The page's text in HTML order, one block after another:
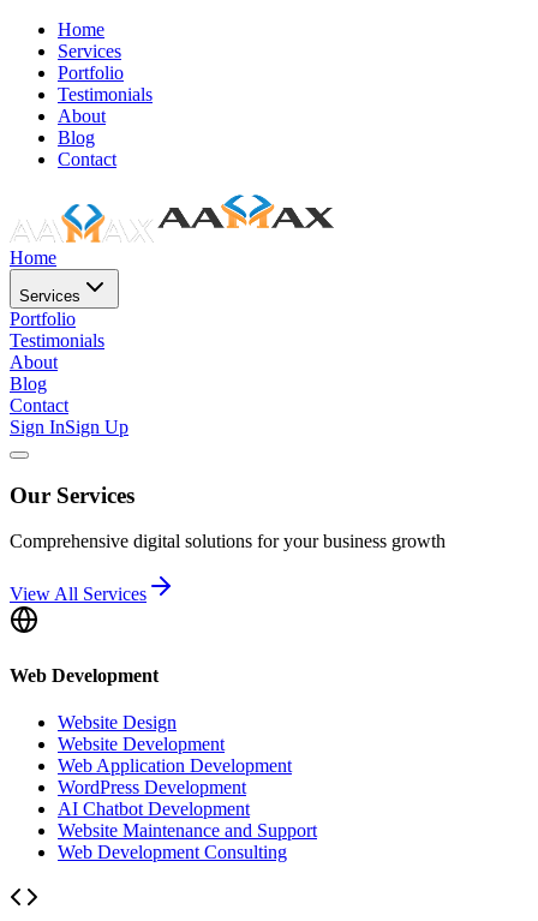
Home
Services
Portfolio
Testimonials
About
Blog
Contact
Home
Services
Portfolio
Testimonials
About
Blog
Contact
Sign InSign Up
Our Services
Comprehensive digital solutions for your business growth
View All Services
Web Development
Website Design
Website Development
Web Application Development
WordPress Development
AI Chatbot Development
Website Maintenance and Support
Web Development Consulting